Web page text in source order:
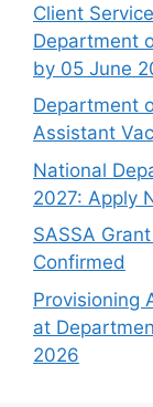
Client
Department
by 05 June
Department
Assistant
National
2027: Apply
SASSA
Confirmed
Provisioning
at
2026